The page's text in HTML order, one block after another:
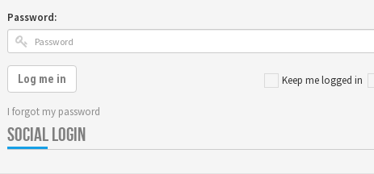
Password:
Keep me logged in
Log me in
I forgot my password
SOCIAL LOGIN